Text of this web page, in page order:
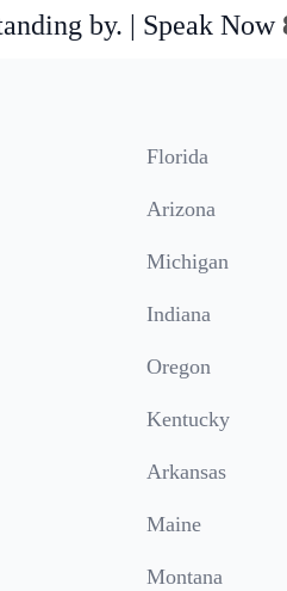
by. | Speak Now
Florida
Arizona
Michigan
Indiana
Oregon
Kentucky
Arkansas
Maine
Montana